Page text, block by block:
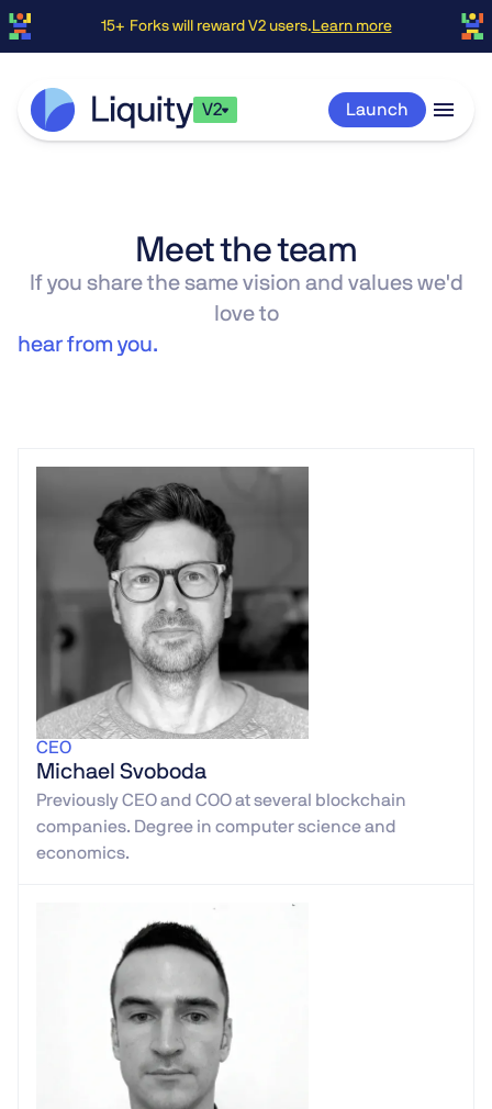
15+ Forks will reward V2 users. Learn more
V2 Launch
Meet the team
If you share the same vision and values we'd
love to
hear from you.
CEO
Michael Svoboda
Previously CEO and COO at several blockchain
companies. Degree in computer science and
economics.